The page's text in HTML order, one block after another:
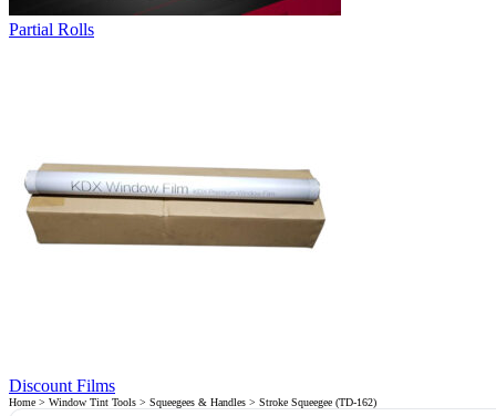
Partial Rolls
Discount Films
Home > Window Tint Tools > Squeegees & Handles > Stroke Squeegee (TD-162)